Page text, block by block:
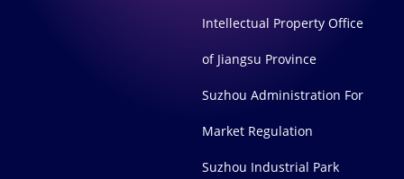
Intellectual Property Office
of Jiangsu Province
Suzhou Administration For
Market Regulation
Suzhou Industrial Park